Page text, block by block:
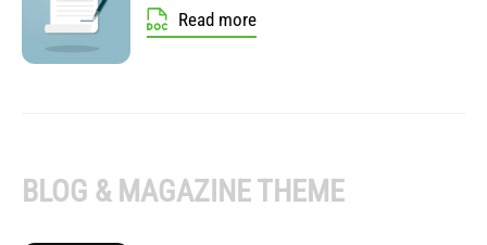
Read more
BLOG & MAGAZINE THEME